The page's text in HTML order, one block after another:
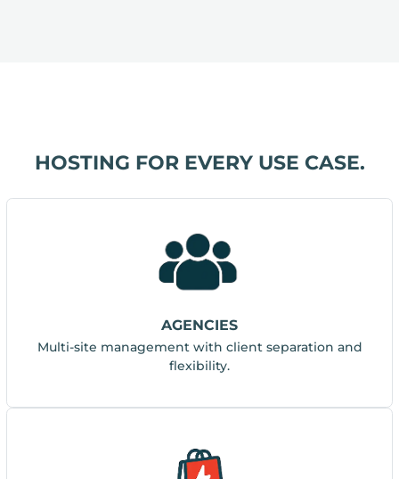
HOSTING FOR EVERY USE CASE.
AGENCIES
Multi-site management with client separation and
flexibility.